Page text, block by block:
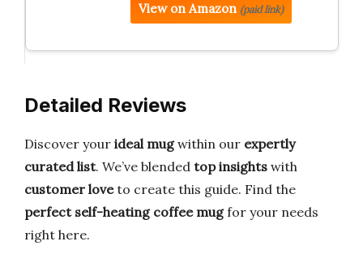
View on Amazon (paid link)
Detailed Reviews
Discover your ideal mugwithin our expertly
curated list. We’ve blended top insights with
customer loveto create this guide. Find the
perfect self-heating coffee mugfor your needs
right here.